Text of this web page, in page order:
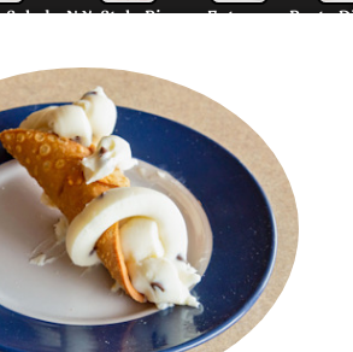
Soup & Salad N.Y. Style